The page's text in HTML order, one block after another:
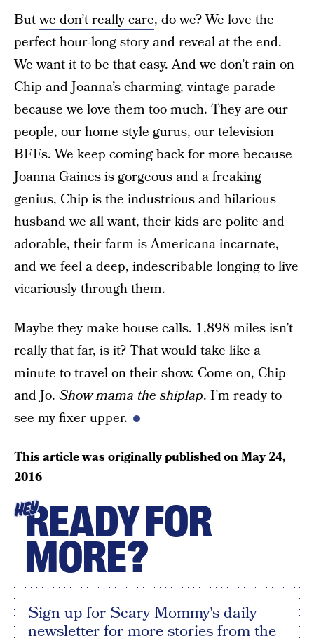
Butwe don’t really care, do we? We love the
perfect hour-long story and reveal at the end.
We want it to be that easy. And we don’t rain on
Chip and Joanna’s charming, vintage parade
because we love them too much. They are our
people, our home style gurus, our television
BFFs. We keep coming back for more because
Joanna Gaines is gorgeous and a freaking
genius, Chip is the industrious and hilarious
husband we all want, their kids are polite and
adorable, their farm is Americana incarnate,
and we feel a deep, indescribable longing to live
vicariously through them.
Maybe they make house calls. 1,898 miles isn’t
really that far, is it? That would take like a
minute to travel on their show. Come on, Chip
and Jo. Show mama the shiplap. I’m ready to
see my fixer upper.
This article was originally published onMay 24,
2016
HEYREADY FOR
MORE?
Sign up for Scary Mommy's daily
newsletter for more stories from the